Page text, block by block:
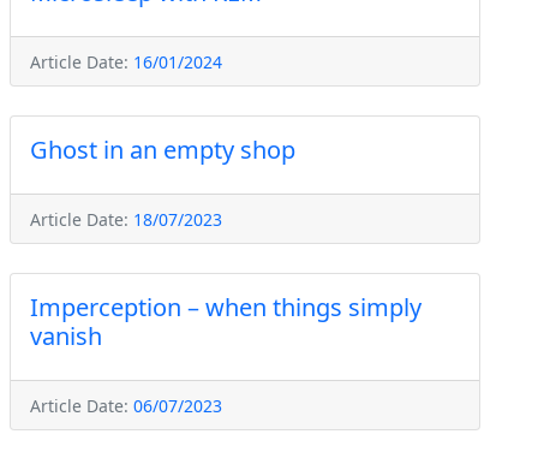
Article Date: 16/01/2024
Ghost in an empty shop
Article Date: 18/07/2023
Imperception – when things simply
vanish
Article Date: 06/07/2023